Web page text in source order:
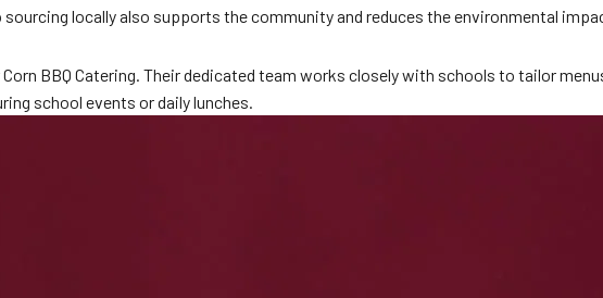
locally also supports the community and reduces the environmental
BBQ Catering. Their dedicated team works closely with schools to tailor
school events or daily lunches.